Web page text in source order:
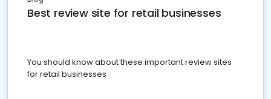
Best review site for retail businesses
You should know about these important review sites
for retail businesses